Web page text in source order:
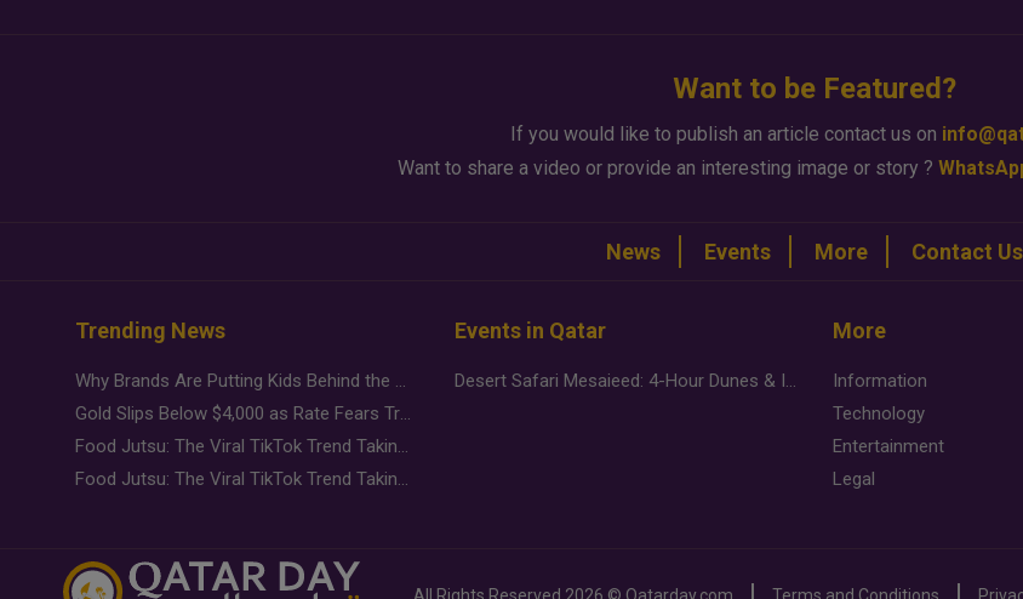
Want to be Featured?
If you would like to publish an article contact us on
Want to share a video or provide an interesting image or story ?
News Events More Contact Us
Trending News
Why Brands Are Putting Kids Behind the Camera in a New Instagram Trend
Gold Slips Below $4,000 as Rate Fears Trump Geopolitical Risk
Food Jutsu: The Viral TikTok Trend Taking Over Social Media
Food Jutsu: The Viral TikTok Trend Taking Over Social Media
Events in Qatar
Desert Safari Mesaieed: 4-Hour Dunes & Inland Sea Adventure
More
Information
Technology
Entertainment
Legal
All Rights Reserved 2026 © Qatarday.com Terms and Conditions